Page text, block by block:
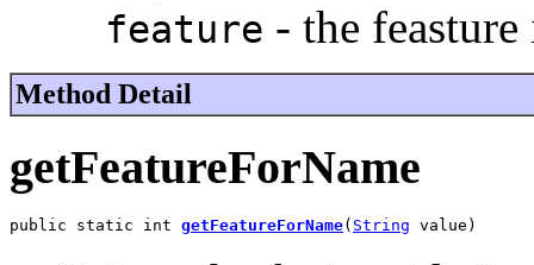
feature - the feasture
Method Detail
getFeatureForName
public static int getFeatureForName( String value)